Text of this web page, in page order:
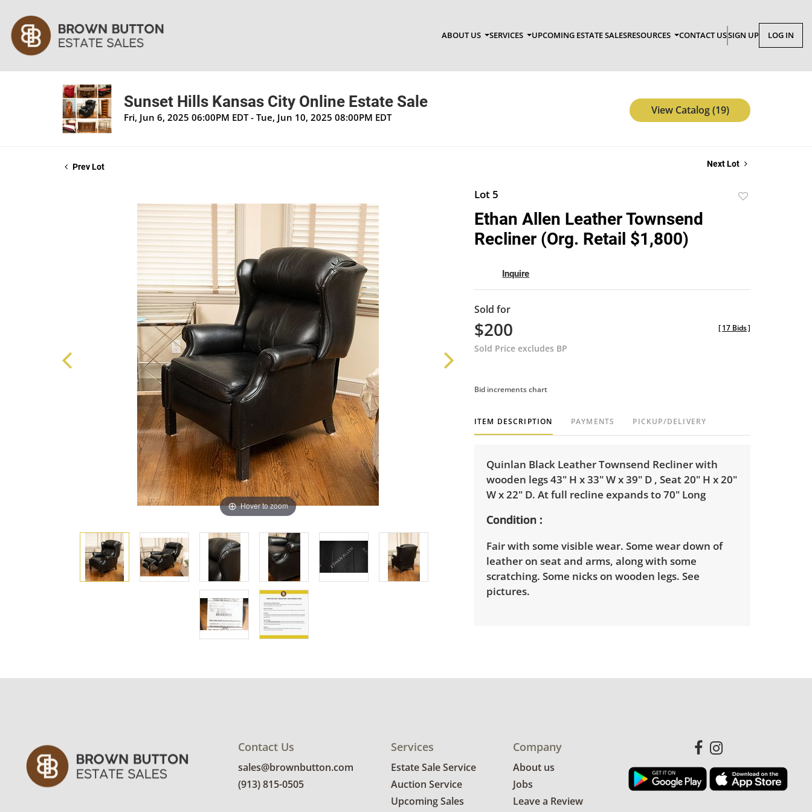
ABOUT US SERVICES UPCOMING ESTATE SALESRESOURCES CONTACT USSIGN UP LOG IN
Sunset Hills Kansas City Online Estate Sale
Fri, Jun 6, 2025 06:00PM EDT - Tue, Jun 10, 2025 08:00PM EDT
View Catalog (19)
Prev Lot Next Lot
Hover to zoom
Lot 5
Ethan Allen Leather Townsend
Recliner (Org. Retail $1,800)
Inquire
Sold for
$200
Sold Price excludes BP
[17 Bids]
Bid increments chart
ITEM DESCRIPTION PAYMENTS PICKUP/DELIVERY
Quinlan Black Leather Townsend Recliner with
wooden legs 43" H x 33" W x 39" D , Seat 20" H x 20"
W x 22" D. At full recline expands to 70" Long
Condition
Fair with some visible wear. Some wear down of
leather on seat and arms, along with some
scratching. Some nicks on wooden legs. See
pictures.
Contact Us
sales@brownbutton.com
(913) 815-0505
Services
Estate Sale Service
Auction Service
Upcoming Sales
Company
About us
Jobs
Leave a Review